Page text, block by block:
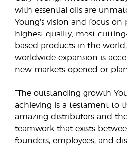
with essential oils are
Young’s vision and focus
highest quality, most
based products in the world,
worldwide expansion is
new markets opened or
“The outstanding growth
achieving is a testament to
amazing distributors and
teamwork that exists
founders, employees, and